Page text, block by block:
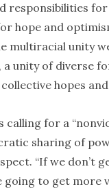
responsibilities
hope and
multiracial unity
unity of diverse
hopes
calling for a
sharing of
“If we don’t
going to get more